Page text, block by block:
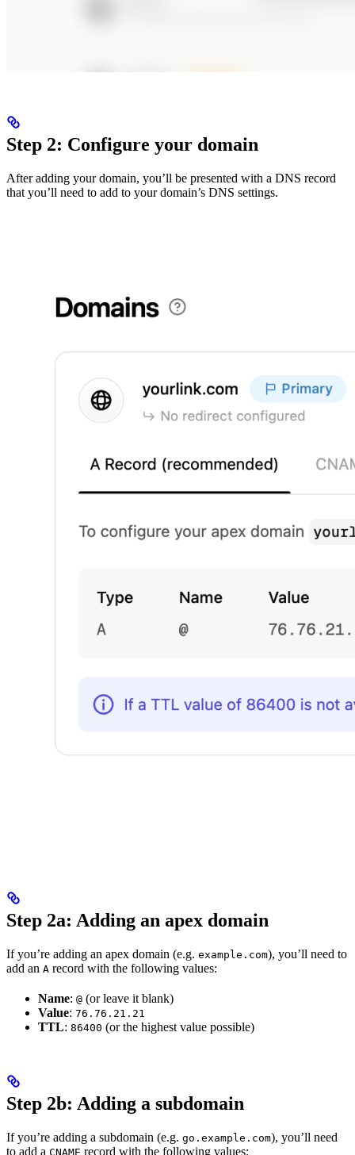
Step 2: Configure your domain
After adding your domain, you’ll be presented with a DNS record
that you’ll need to add to your domain’s DNS settings.
Step 2a: Adding an apex domain
If you’re adding an apex domain (e.g. example.com), you’ll need to
add an A record with the following values:
Name: @ (or leave it blank)
Value: 76.76.21.21
TTL: 86400 (or the highest value possible)
Step 2b: Adding a subdomain
If you’re adding a subdomain (e.g. go.example.com), you’ll need
to add a CNAME record with the following values: